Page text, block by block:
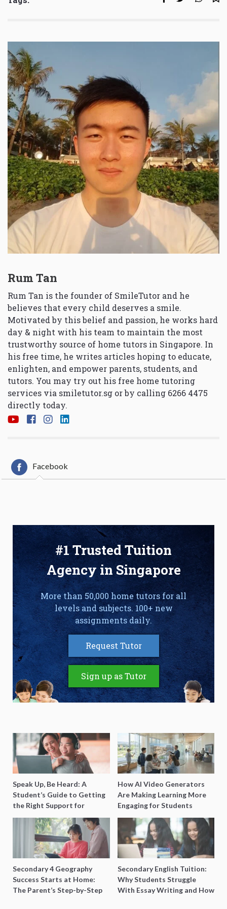
Rum Tan
Rum Tan is the founder of SmileTutor and he
believes that every child deserves a smile.
Motivated by this belief and passion, he works hard
day & night with his team to maintain the most
trustworthy source of home tutors in Singapore. In
his free time, he writes articles hoping to educate,
enlighten, and empower parents, students, and
tutors. You may try out his free home tutoring
services via smiletutor.sg or by calling 6266 4475
directly today.
Facebook
#1 Trusted Tuition
Agency in Singapore
More than 50,000 home tutors for all
levels and subjects. 100+ new
assignments daily.
Request Tutor
Sign up as Tutor
Speak Up, Be Heard: A
Student’s Guide to Getting
the Right Support for
Special Needs Learning
How AI Video Generators
Are Making Learning More
Engaging for Students
Secondary 4 Geography
Success Starts at Home:
The Parent’s Step-by-Step
Secondary English Tuition:
Why Students Struggle
With Essay Writing and How